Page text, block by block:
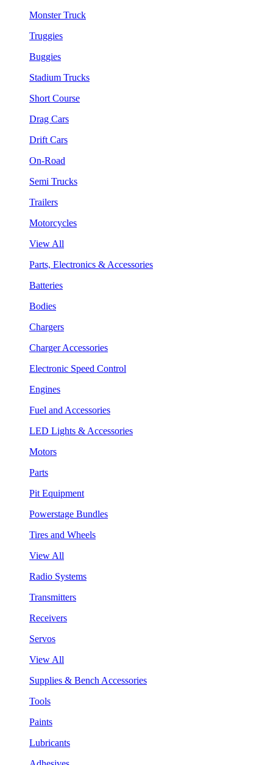
Monster Truck
Truggies
Buggies
Stadium Trucks
Short Course
Drag Cars
Drift Cars
On-Road
Semi Trucks
Trailers
Motorcycles
View All
Parts, Electronics & Accessories
Batteries
Bodies
Chargers
Charger Accessories
Electronic Speed Control
Engines
Fuel and Accessories
LED Lights & Accessories
Motors
Parts
Pit Equipment
Powerstage Bundles
Tires and Wheels
View All
Radio Systems
Transmitters
Receivers
Servos
View All
Supplies & Bench Accessories
Tools
Paints
Lubricants